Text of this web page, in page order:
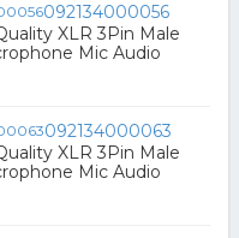
092134000056
XLR 3Pin Male
Mic Audio
092134000063
XLR 3Pin Male
Mic Audio